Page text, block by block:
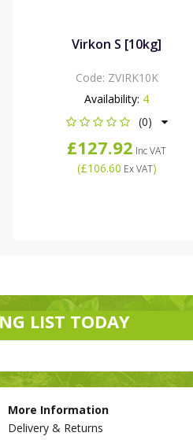
Virkon S [10kg]
Code: ZVIRK10K
Availability: 4
(0)
£127.92 Inc VAT
(£106.60 Ex VAT)
LIST TODAY
More Information
Delivery & Returns